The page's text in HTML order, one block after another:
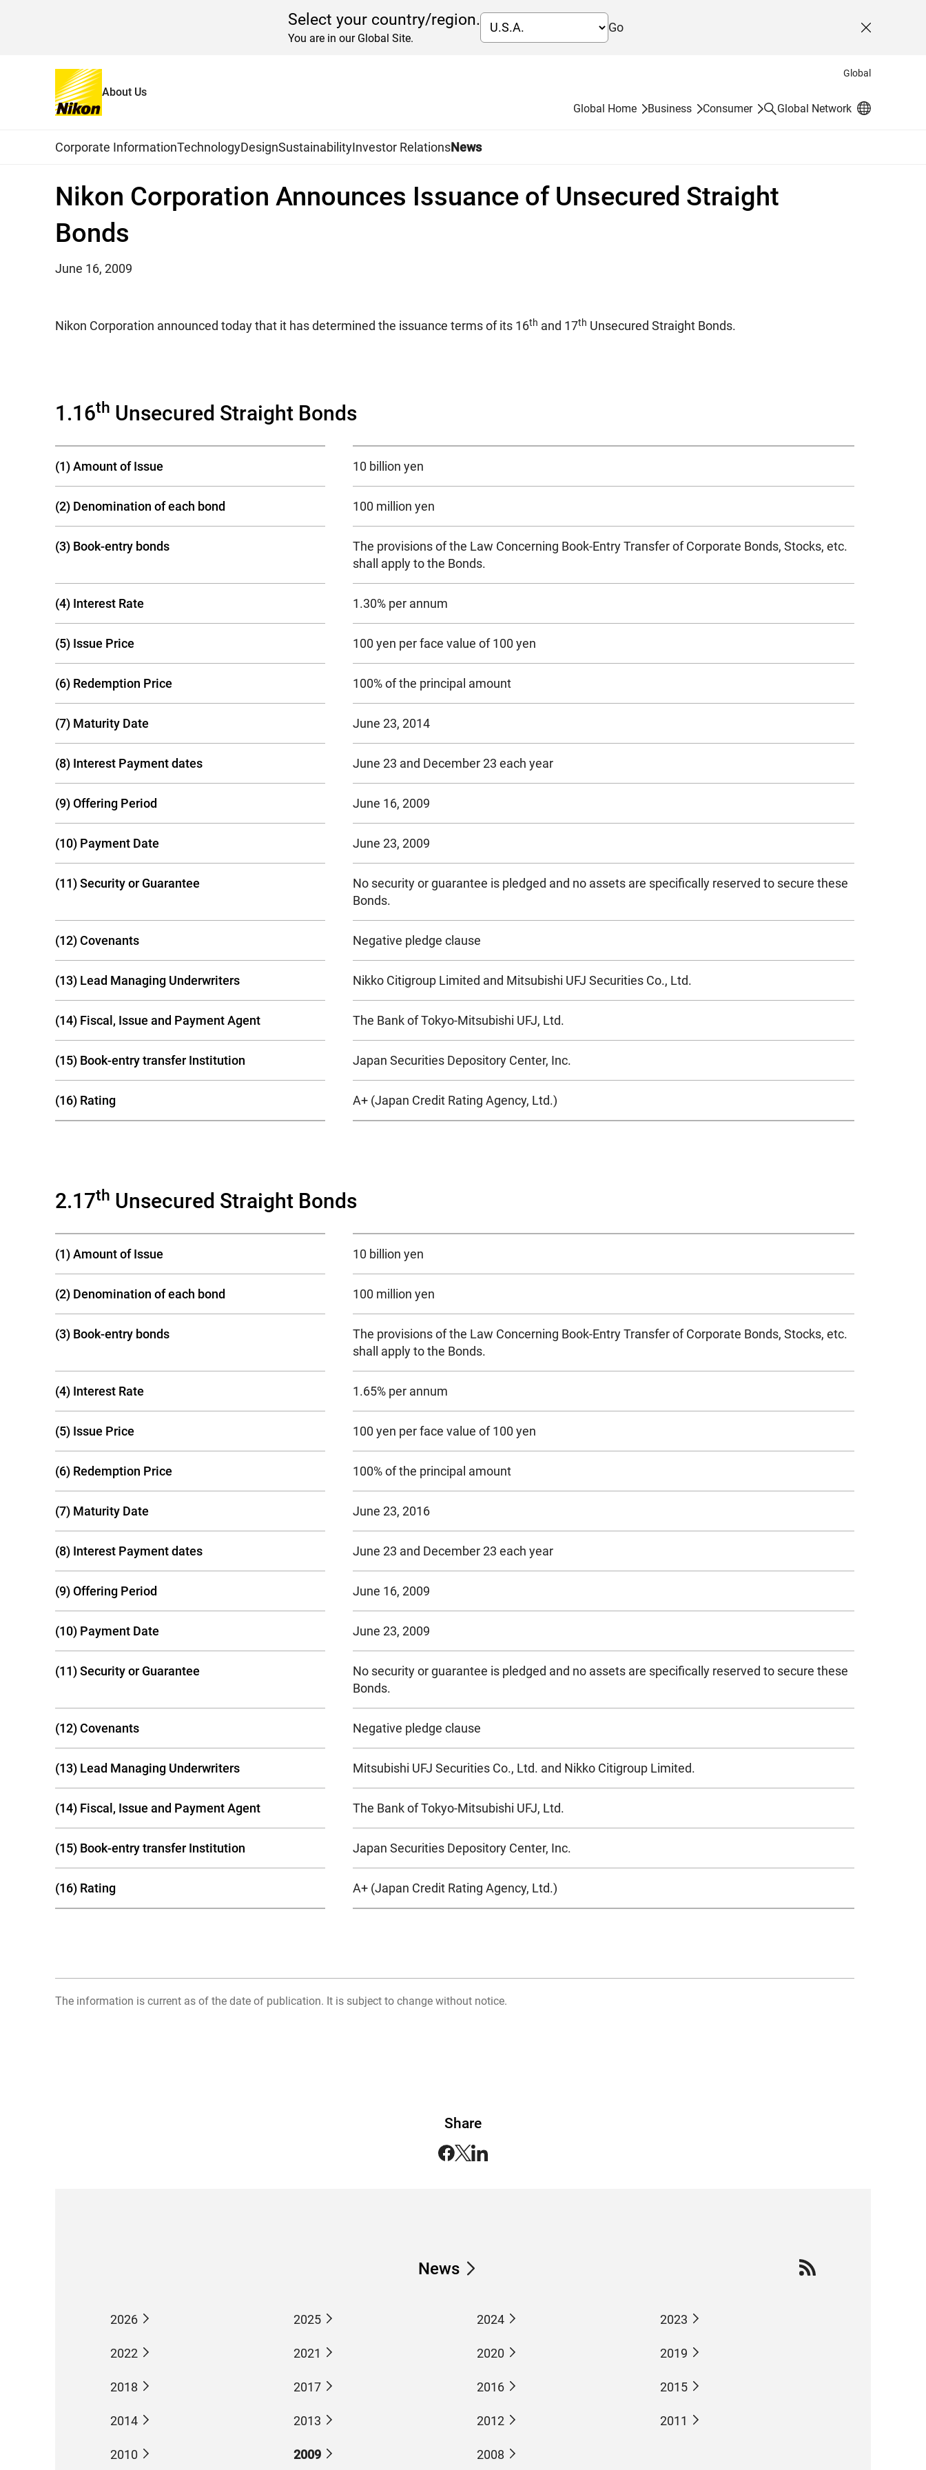
Select your country/region.
You are in our Global Site.
Go Close
Global
About Us
Global Home
Business Consumer SearchGlobal Network
Corporate InformationTechnologyDesignSustainabilityInvestor RelationsNews
Nikon Corporation Announces Issuance of Unsecured Straight
Bonds
June 16, 2009
Nikon Corporation announced today that it has determined the issuance terms of its 16th and 17th Unsecured Straight Bonds.
1.16th Unsecured Straight Bonds
(1) Amount of Issue 10 billion yen
(2) Denomination of each bond 100 million yen
(3) Book-entry bonds
The provisions of the Law Concerning Book-Entry Transfer of Corporate Bonds, Stocks, etc.
shall apply to the Bonds.
(4) Interest Rate 1.30% per annum
(5) Issue Price 100 yen per face value of 100 yen
(6) Redemption Price 100% of the principal amount
(7) Maturity Date June 23, 2014
(8) Interest Payment dates June 23 and December 23 each year
(9) Offering Period June 16, 2009
(10) Payment Date June 23, 2009
(11) Security or Guarantee
No security or guarantee is pledged and no assets are specifically reserved to secure these
Bonds.
(12) Covenants Negative pledge clause
(13) Lead Managing Underwriters Nikko Citigroup Limited and Mitsubishi UFJ Securities Co., Ltd.
(14) Fiscal, Issue and Payment Agent The Bank of Tokyo-Mitsubishi UFJ, Ltd.
(15) Book-entry transfer Institution Japan Securities Depository Center, Inc.
(16) Rating A+ (Japan Credit Rating Agency, Ltd.)
2.17th Unsecured Straight Bonds
(1) Amount of Issue 10 billion yen
(2) Denomination of each bond 100 million yen
(3) Book-entry bonds
The provisions of the Law Concerning Book-Entry Transfer of Corporate Bonds, Stocks, etc.
shall apply to the Bonds.
(4) Interest Rate 1.65% per annum
(5) Issue Price 100 yen per face value of 100 yen
(6) Redemption Price 100% of the principal amount
(7) Maturity Date June 23, 2016
(8) Interest Payment dates June 23 and December 23 each year
(9) Offering Period June 16, 2009
(10) Payment Date June 23, 2009
(11) Security or Guarantee
No security or guarantee is pledged and no assets are specifically reserved to secure these
Bonds.
(12) Covenants Negative pledge clause
(13) Lead Managing Underwriters Mitsubishi UFJ Securities Co., Ltd. and Nikko Citigroup Limited.
(14) Fiscal, Issue and Payment Agent The Bank of Tokyo-Mitsubishi UFJ, Ltd.
(15) Book-entry transfer Institution Japan Securities Depository Center, Inc.
(16) Rating A+ (Japan Credit Rating Agency, Ltd.)
The information is current as of the date of publication. It is subject to change without notice.
Share
News
2026 2025 2024 2023
2022 2021 2020 2019
2018 2017 2016 2015
2014 2013 2012 2011
2010 2009 2008